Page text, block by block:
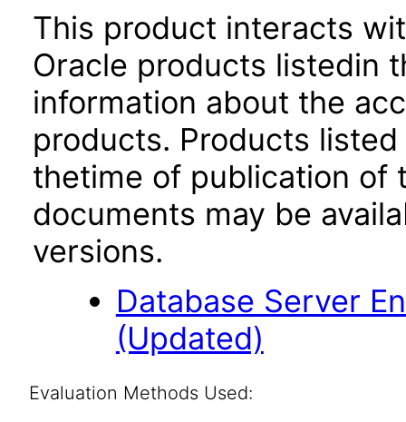
This product interacts
Oracle products listedin
information about the
products. Products
thetime of publication of
documents may be
versions.
Database Server
(Updated)
Evaluation Methods Used: